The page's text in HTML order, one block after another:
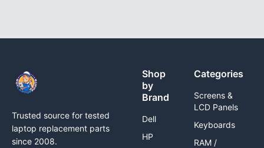
Trusted source for tested
laptop replacement parts
since 2008.
Shop
by
Brand
Dell
HP
Categories
Screens &
LCD Panels
Keyboards
RAM /